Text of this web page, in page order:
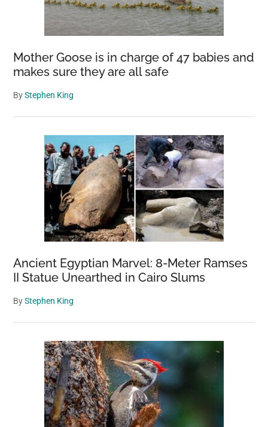
Mother Goose is in charge of 47 babies and
makes sure they are all safe
ByStephen King
Ancient Egyptian Marvel: 8-Meter Ramses
II Statue Unearthed in Cairo Slums
ByStephen King